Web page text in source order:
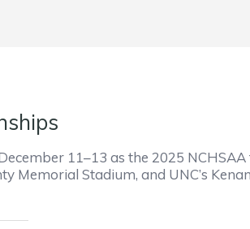
11–13 as the 2025
Memorial Stadium, and UNC’s